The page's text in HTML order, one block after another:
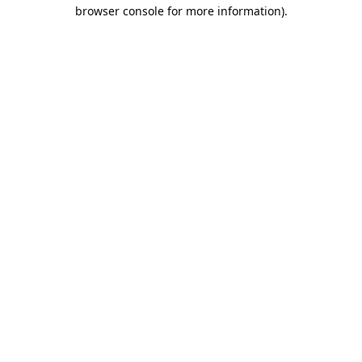
browser console for more information).